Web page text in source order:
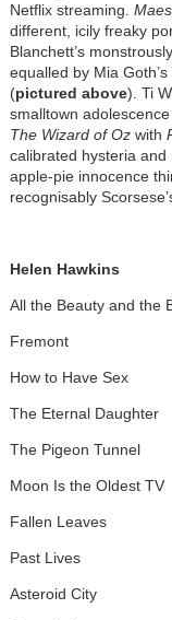
Netflix streaming.
different, icily freaky
Blanchett’s
equalled by Mia
(pictured above). Ti
smalltown
The Wizard of Ozwith
calibrated hysteria
apple-pie innocence
recognisably
Helen Hawkins
All the Beauty and the
Fremont
How to Have Sex
The Eternal Daughter
The Pigeon Tunnel
Moon Is the Oldest TV
Fallen Leaves
Past Lives
Asteroid City